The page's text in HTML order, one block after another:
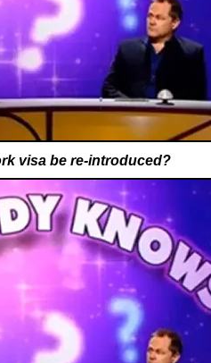
visa be re-introduced?